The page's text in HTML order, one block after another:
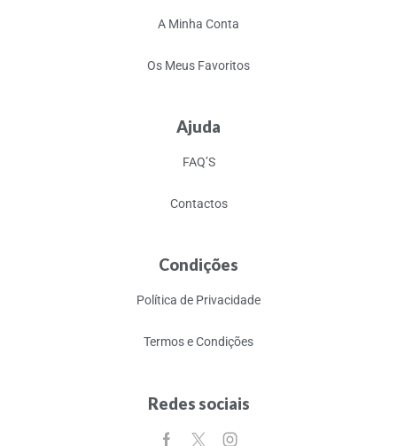
A Minha Conta
Os Meus Favoritos
Ajuda
FAQ’S
Contactos
Condições
Política de Privacidade
Termos e Condições
Redes sociais